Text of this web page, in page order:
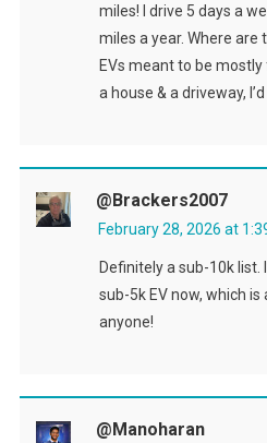
miles! I drive 5 days a
miles a year. Where are
EVs meant to be
a house & a driveway,
@brackers2007
February 28, 2026 at
Definitely a sub-10k list.
sub-5k EV now, which
anyone!
@Manoharan